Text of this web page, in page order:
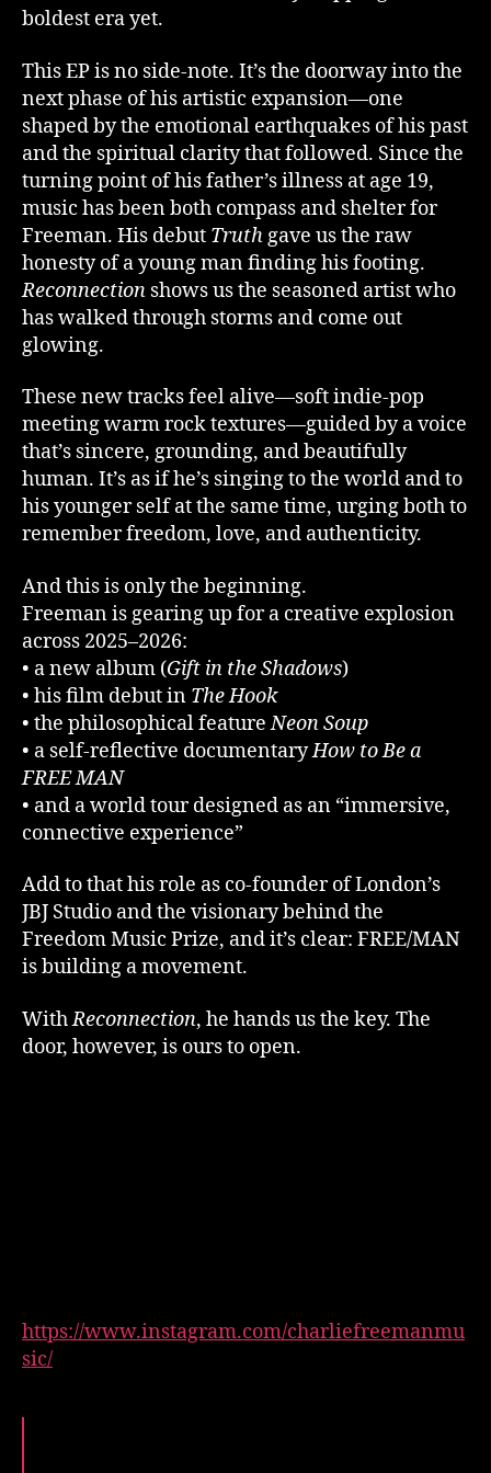
boldest era yet.
This EP is no side-note. It’s the doorway into the
next phase of his artistic expansion—one
shaped by the emotional earthquakes of his past
and the spiritual clarity that followed. Since the
turning point of his father’s illness at age 19,
music has been both compass and shelter for
Freeman. His debut Truthgave us the raw
honesty of a young man finding his footing.
Reconnection shows us the seasoned artist who
has walked through storms and come out
glowing.
These new tracks feel alive—soft indie-pop
meeting warm rock textures—guided by a voice
that’s sincere, grounding, and beautifully
human. It’s as if he’s singing to the world and to
his younger self at the same time, urging both to
remember freedom, love, and authenticity.
And this is only the beginning.
Freeman is gearing up for a creative explosion
across 2025–2026:
• a new album (Gift in the Shadows)
• his film debut in The Hook
• the philosophical featureNeon Soup
• a self-reflective documentaryHow to Be a
FREE MAN
• and a world tour designed as an “immersive,
connective experience”
Add to that his role as co-founder of London’s
JBJ Studio and the visionary behind the
Freedom Music Prize, and it’s clear: FREE/MAN
is building a movement.
WithReconnection, he hands us the key. The
door, however, is ours to open.
https://www.instagram.com/charliefreemanmu
sic/